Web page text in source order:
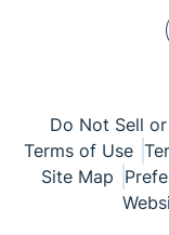
Do Not Sell
Terms of Use
Site Map